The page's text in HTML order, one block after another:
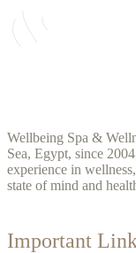
Wellbeing Spa &
Sea, Egypt, since
experience in
state of mind and
Important